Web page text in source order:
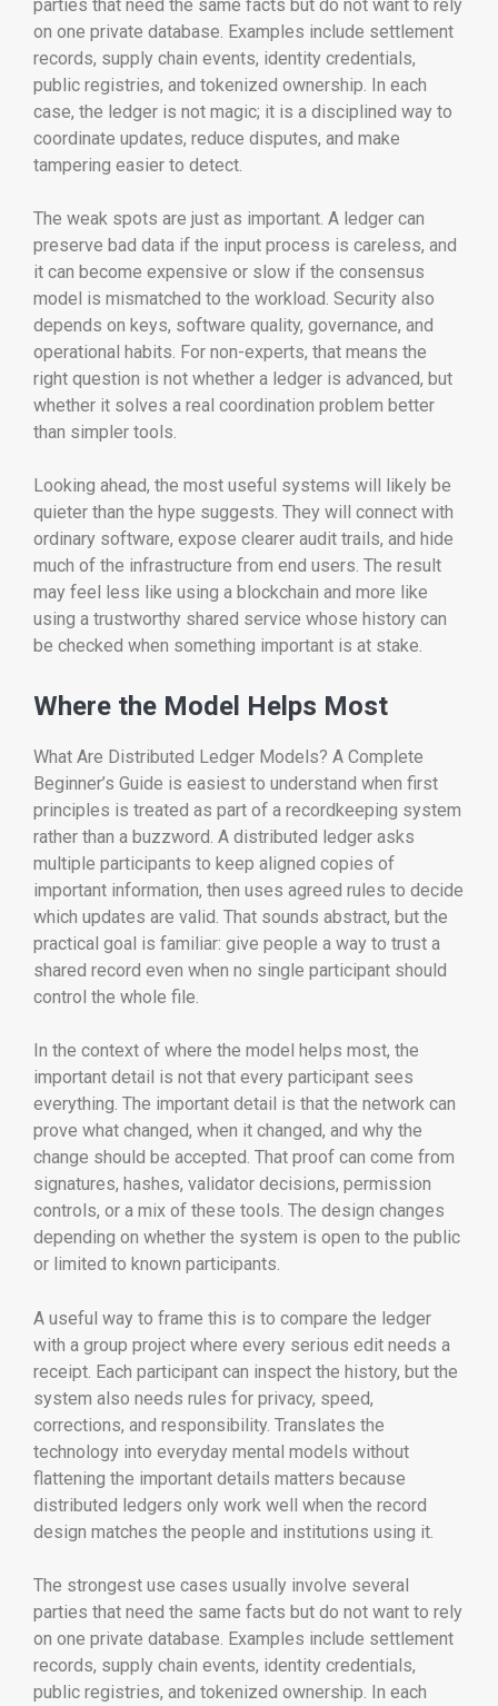
parties that need the same facts but do not want to rely
on one private database. Examples include settlement
records, supply chain events, identity credentials,
public registries, and tokenized ownership. In each
case, the ledger is not magic; it is a disciplined way to
coordinate updates, reduce disputes, and make
tampering easier to detect.
The weak spots are just as important. A ledger can
preserve bad data if the input process is careless, and
it can become expensive or slow if the consensus
model is mismatched to the workload. Security also
depends on keys, software quality, governance, and
operational habits. For non-experts, that means the
right question is not whether a ledger is advanced, but
whether it solves a real coordination problem better
than simpler tools.
Looking ahead, the most useful systems will likely be
quieter than the hype suggests. They will connect with
ordinary software, expose clearer audit trails, and hide
much of the infrastructure from end users. The result
may feel less like using a blockchain and more like
using a trustworthy shared service whose history can
be checked when something important is at stake.
Where the Model Helps Most
What Are Distributed Ledger Models? A Complete
Beginner’s Guide is easiest to understand when first
principles is treated as part of a recordkeeping system
rather than a buzzword. A distributed ledger asks
multiple participants to keep aligned copies of
important information, then uses agreed rules to decide
which updates are valid. That sounds abstract, but the
practical goal is familiar: give people a way to trust a
shared record even when no single participant should
control the whole file.
In the context of where the model helps most, the
important detail is not that every participant sees
everything. The important detail is that the network can
prove what changed, when it changed, and why the
change should be accepted. That proof can come from
signatures, hashes, validator decisions, permission
controls, or a mix of these tools. The design changes
depending on whether the system is open to the public
or limited to known participants.
A useful way to frame this is to compare the ledger
with a group project where every serious edit needs a
receipt. Each participant can inspect the history, but the
system also needs rules for privacy, speed,
corrections, and responsibility. Translates the
technology into everyday mental models without
flattening the important details matters because
distributed ledgers only work well when the record
design matches the people and institutions using it.
The strongest use cases usually involve several
parties that need the same facts but do not want to rely
on one private database. Examples include settlement
records, supply chain events, identity credentials,
public registries, and tokenized ownership. In each